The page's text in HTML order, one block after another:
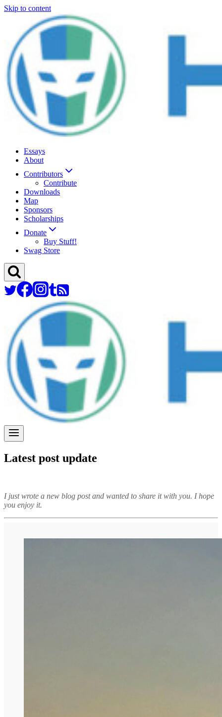
Skip to content
Essays
About
Contributors
Contribute
Downloads
Map
Sponsors
Scholarships
Donate
Buy Stuff!
Swag Store
Latest post update
I just wrote a new blog post and wanted to share it with you. I hope
you enjoy it.